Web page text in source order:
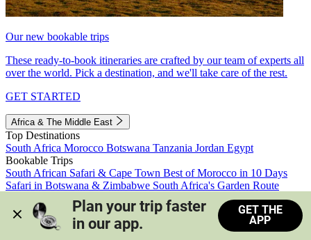
Our new bookable trips
These ready-to-book itineraries are crafted by our team of experts all
over the world. Pick a destination, and we'll take care of the rest.
GET STARTED
Africa & The Middle East
Top Destinations
South Africa Morocco Botswana Tanzania Jordan Egypt
Bookable Trips
South African Safari & Cape Town Best of Morocco in 10 Days
Safari in Botswana & Zimbabwe South Africa's Garden Route
Morocco's Medinas & Sahara
Train Safari South Africa
View all trips
Plan your trip faster
in our app.
GET THE
APP